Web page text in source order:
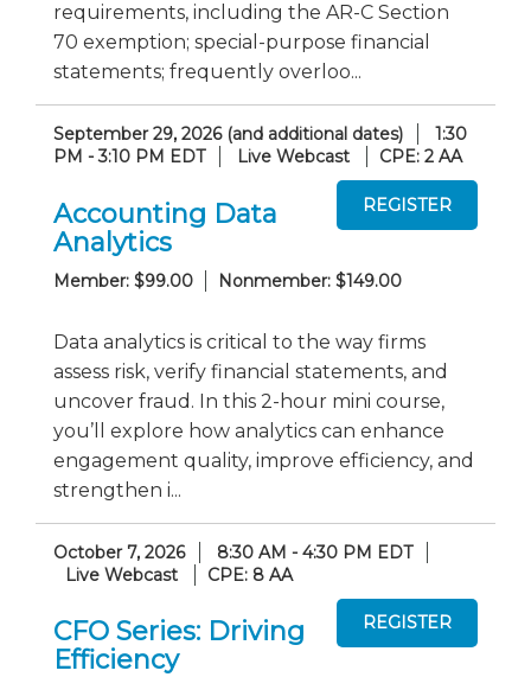
requirements, including the AR-C Section
70 exemption; special-purpose financial
statements; frequently overloo...
September 29, 2026 (and additional dates)
1:30
PM - 3:10 PM EDT
Live Webcast CPE: 2 AA
Accounting Data
Analytics
Member: $99.00 Nonmember: $149.00
Data analytics is critical to the way firms
assess risk, verify financial statements, and
uncover fraud. In this 2-hour mini course,
you’ll explore how analytics can enhance
engagement quality, improve efficiency, and
strengthen i...
October 7, 2026
8:30 AM - 4:30 PM EDT
Live Webcast
CPE: 8 AA
CFO Series: Driving
Efficiency